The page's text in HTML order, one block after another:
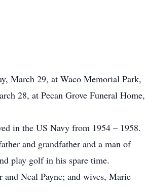
March 29, at Waco Memorial Park,
28, at Pecan Grove Funeral Home,
in the US Navy from 1954 – 1958.
and grandfather and a man of
play golf in his spare time.
and Neal Payne; and wives, Marie